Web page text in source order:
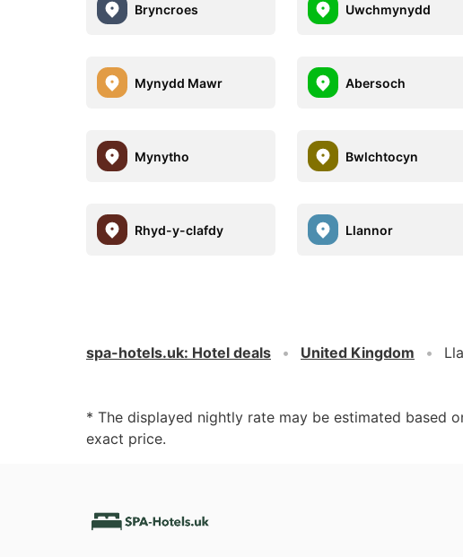
Bryncroes Uwchmynydd
Mynydd Mawr Abersoch
Mynytho Bwlchtocyn
Rhyd-y-clafdy Llannor
spa-hotels.uk: Hotel deals United Kingdom
* The displayed nightly rate may be estimated based
exact price.